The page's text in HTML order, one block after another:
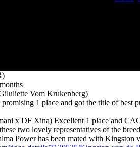
Vom Krukenberg)
1 place and got the title of best
x DF Xina) Excellent 1 place and
two lovely representatives of the
Power has been mated with